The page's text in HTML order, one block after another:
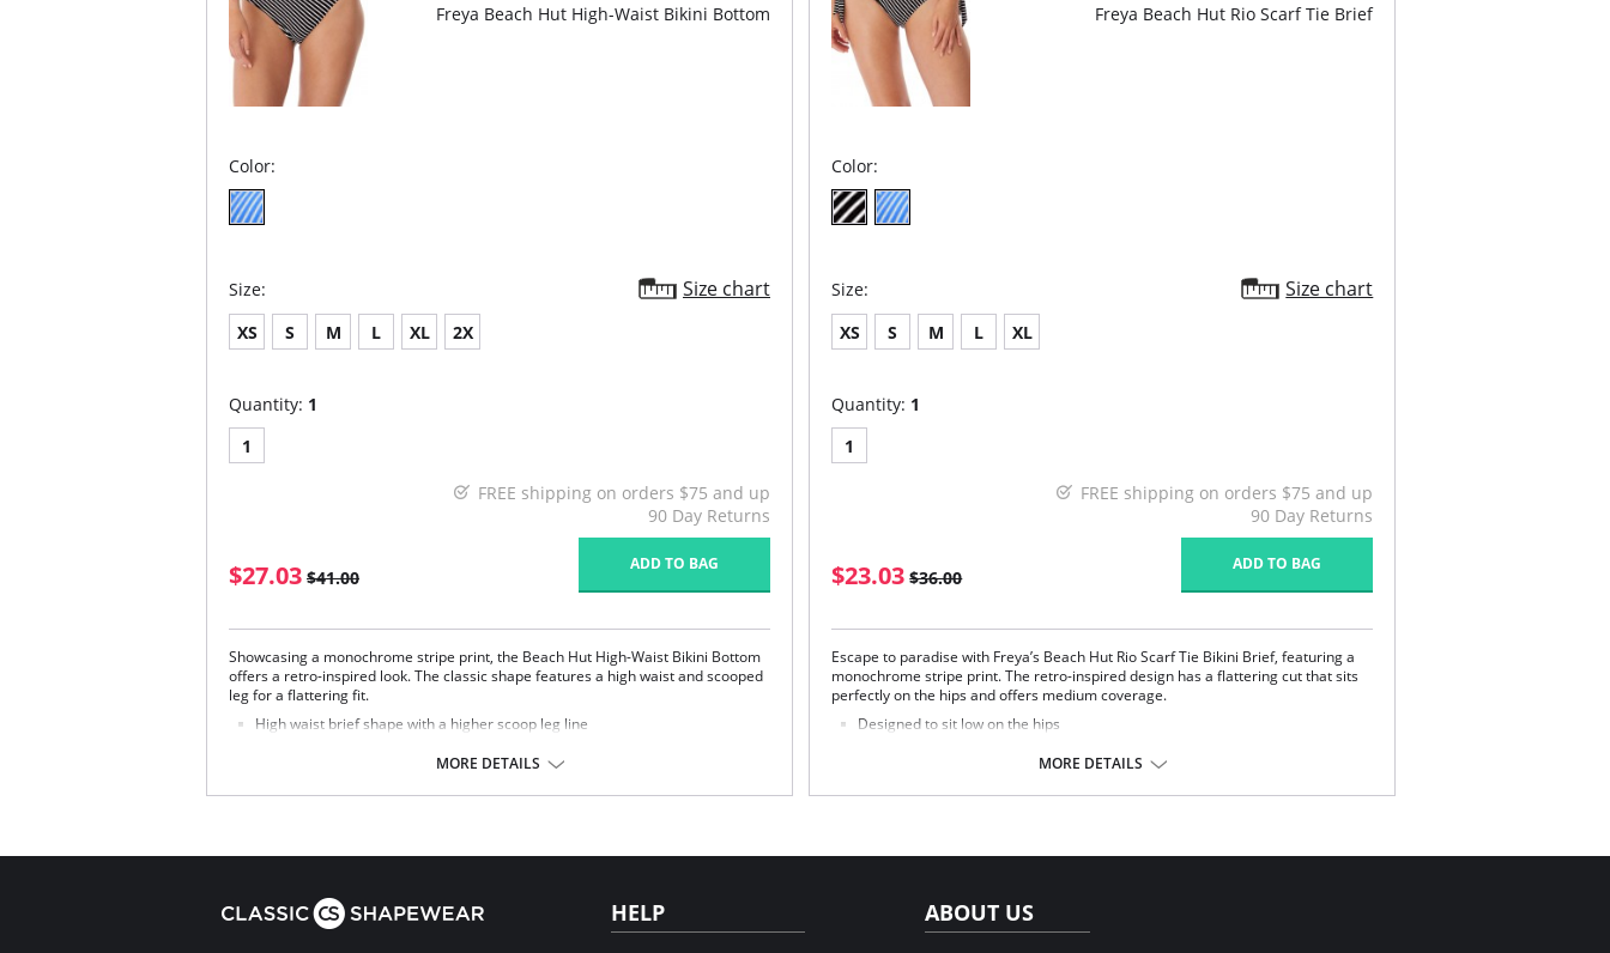
Freya Beach Hut High-Waist Bikini Bottom
Color:
Size: Size chart
XS S M L XL 2X
Quantity: 1
1
FREE shipping on orders $75 and up
90 Day Returns
$27.03 $41.00
ADD TO BAG
Showcasing a monochrome stripe print, the Beach Hut High-Waist Bikini Bottom
offers a retro-inspired look. The classic shape features a high waist and scooped
leg for a flattering fit.
High waist brief shape with a higher scoop leg line
MORE DETAILS
Freya Beach Hut Rio Scarf Tie Brief
Color:
Size: Size chart
XS S M L XL
Quantity: 1
1
FREE shipping on orders $75 and up
90 Day Returns
$23.03 $36.00
ADD TO BAG
Escape to paradise with Freya’s Beach Hut Rio Scarf Tie Bikini Brief, featuring a
monochrome stripe print. The retro-inspired design has a flattering cut that sits
perfectly on the hips and offers medium coverage.
Designed to sit low on the hips
Adjustable scarf tie detailing at the sides
Fabric Content: 82% Nylon/Polyamide, 18% Elastane.
MORE DETAILS
HELP ABOUT US